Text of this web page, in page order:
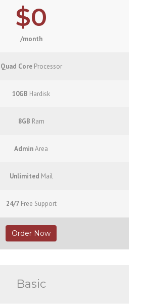
$0
/month
Quad CoreProcessor
10GB Hardisk
8GB Ram
AdminArea
Unlimited Mail
24/7Free Support
Order Now
Basic